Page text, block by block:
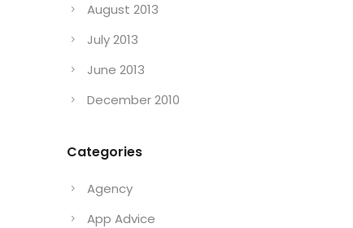
August 2013
July 2013
June 2013
December 2010
Categories
Agency
App Advice